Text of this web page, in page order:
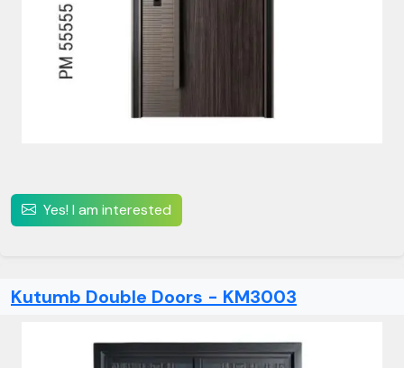
Yes! I am interested
Kutumb Double Doors - KM3003